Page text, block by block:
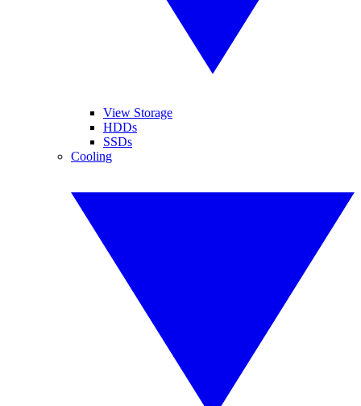
View Storage
HDDs
SSDs
Cooling